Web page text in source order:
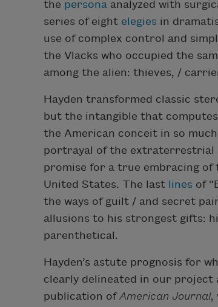
the persona analyzed with
series of eight elegies in
use of complex control and
the Vlacks who occupied the
among the alien: thieves, /
Hayden transformed classic
but the intangible that
the American conceit in so
portrayal of the extraterrestrial
promise for a true embracing of
United States. The last lines of
the ways of guilt / and secret
allusions to his strongest gifts:
parenthetical.
Hayden’s astute prognosis for
clearly delineated in our project
publication ofAmerican Journal,